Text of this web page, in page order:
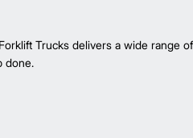
Trucks delivers a wide range of
done.